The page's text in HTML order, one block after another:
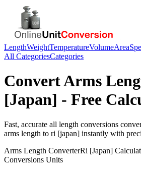
LengthWeightTemperatureVolumeArea
All CategoriesCategories
ConvertArms
[Japan] - Free
Fast, accurate all length conversions
arms length to ri [japan] instantly with
Arms Length ConverterRi [Japan]
Conversions Units